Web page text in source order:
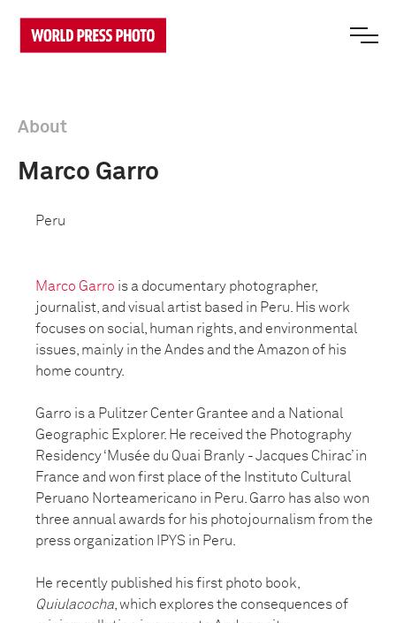
About
Marco Garro
Peru
Marco Garro is a documentary photographer,
journalist, and visual artist based in Peru. His work
focuses on social, human rights, and environmental
issues, mainly in the Andes and the Amazon of his
home country.
Garro is a Pulitzer Center Grantee and a National
Geographic Explorer. He received the Photography
Residency ‘Musée du Quai Branly - Jacques Chirac’ in
France and won first place of the Instituto Cultural
Peruano Norteamericano in Peru. Garro has also won
three annual awards for his photojournalism from the
press organization IPYS in Peru.
He recently published his first photo book,
Quiulacocha , which explores the consequences of